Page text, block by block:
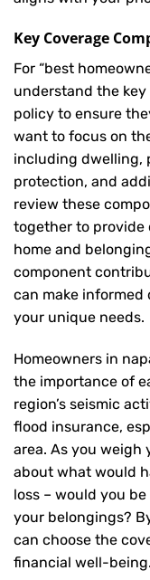
Key Coverage
For “best
understand the
policy to ensure
want to focus on
including dwelling,
protection, and
review these
together to provide
home and
component
can make
your unique needs.
Homeowners in
the importance of
region’s seismic
flood insurance,
area. As you weigh
about what would
loss – would you
your belongings?
can choose the
financial well-being.